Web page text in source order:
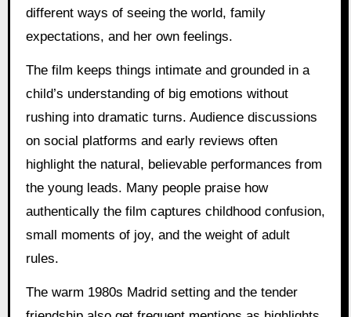
different ways of seeing the world, family
expectations, and her own feelings.
The film keeps things intimate and grounded in a
child’s understanding of big emotions without
rushing into dramatic turns. Audience discussions
on social platforms and early reviews often
highlight the natural, believable performances from
the young leads. Many people praise how
authentically the film captures childhood confusion,
small moments of joy, and the weight of adult
rules.
The warm 1980s Madrid setting and the tender